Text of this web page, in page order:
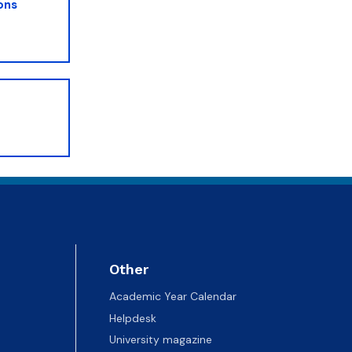
Other
Academic Year Calendar
Helpdesk
University magazine